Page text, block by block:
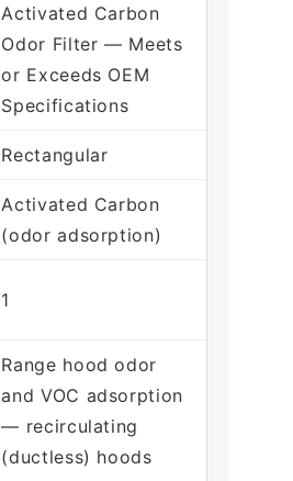
Activated Carbon
Odor Filter — Meets
or Exceeds OEM
Specifications
Rectangular
Activated Carbon
(odor adsorption)
1
Range hood odor
and VOC adsorption
— recirculating
(ductless) hoods